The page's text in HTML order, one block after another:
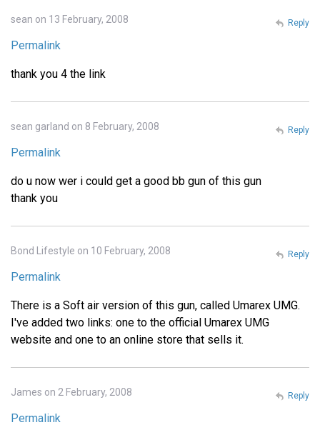
sean on 13 February, 2008
Permalink
thank you 4 the link
Reply
sean garland on 8 February, 2008
Permalink
do u now wer i could get a good bb gun of this gun
thank you
Reply
Bond Lifestyle on 10 February, 2008
Permalink
There is a Soft air version of this gun, called Umarex UMG.
I've added two links: one to the official Umarex UMG
website and one to an online store that sells it.
Reply
James on 2 February, 2008
Permalink
Reply